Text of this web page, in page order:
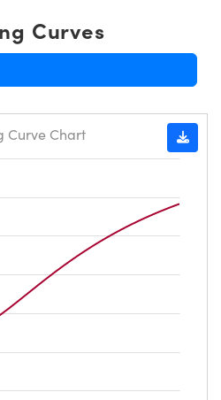
Curves
Curve Chart